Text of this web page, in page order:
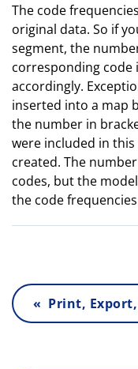
The code
original data. So if
segment, the
corresponding code
accordingly.
inserted into a map
the number in
were included in
created. The
codes, but the
the code
« Print, Export,